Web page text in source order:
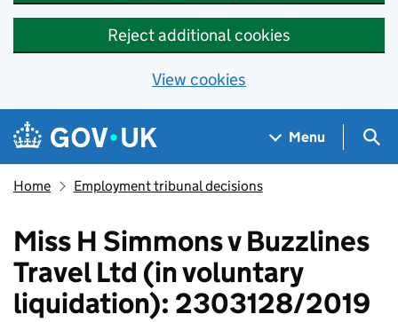
Reject additional cookies
View cookies
Skip to main content
Navigation menu
Menu
Home Employment tribunal decisions
Miss H Simmons v Buzzlines
Travel Ltd (in voluntary
liquidation): 2303128/2019